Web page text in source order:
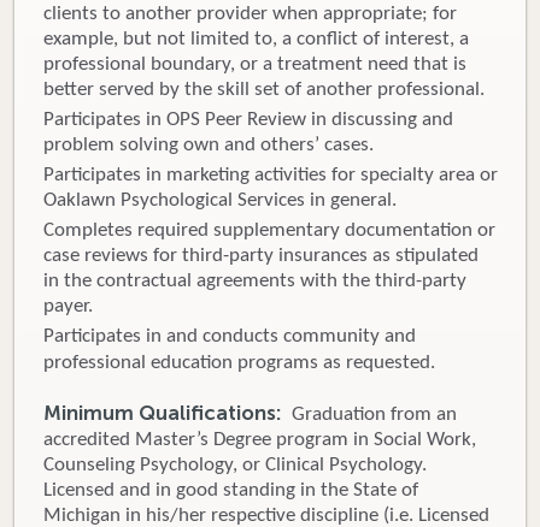
clients to another provider when appropriate; for
example, but not limited to, a conflict of interest, a
professional boundary, or a treatment need that is
better served by the skill set of another professional.
Participates in OPS Peer Review in discussing and
problem solving own and others’ cases.
Participates in marketing activities for specialty area or
Oaklawn Psychological Services in general.
Completes required supplementary documentation or
case reviews for third-party insurances as stipulated
in the contractual agreements with the third-party
payer.
Participates in and conducts community and
professional education programs as requested.
Minimum Qualifications: Graduation from an
accredited Master’s Degree program in Social Work,
Counseling Psychology, or Clinical Psychology.
Licensed and in good standing in the State of
Michigan in his/her respective discipline (i.e. Licensed